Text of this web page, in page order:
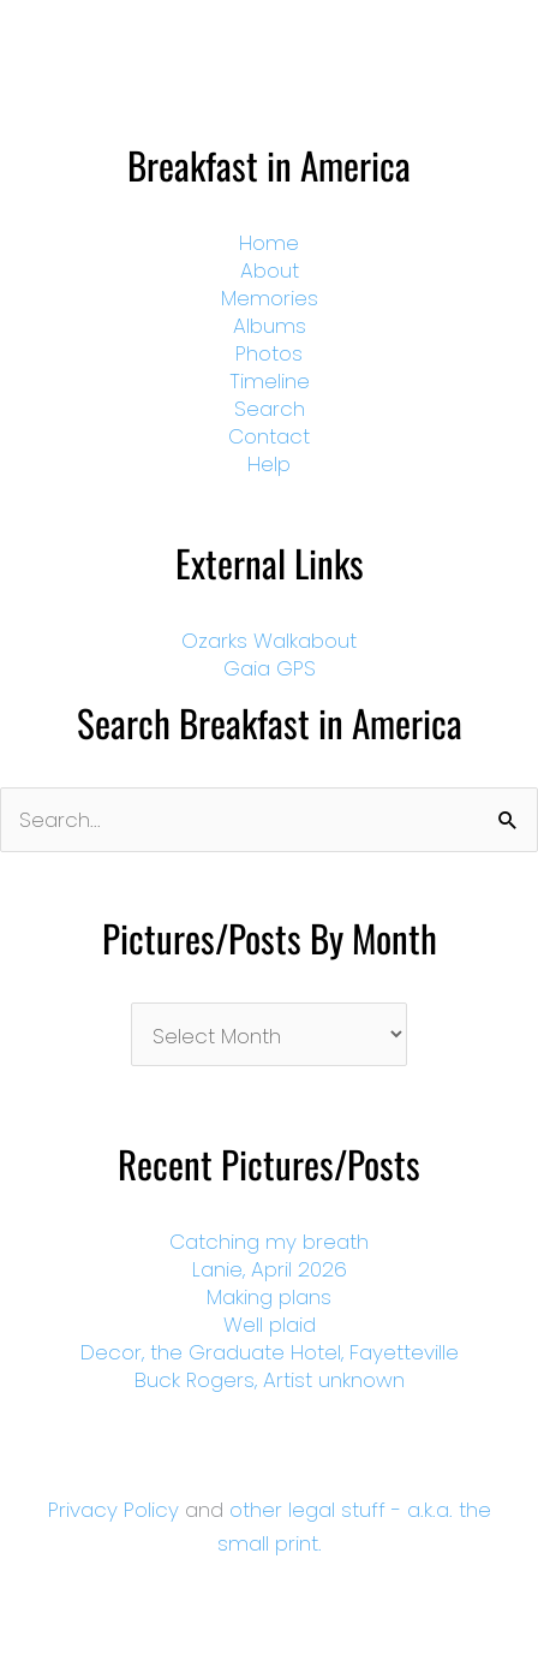
Breakfast in America
Home
About
Memories
Albums
Photos
Timeline
Search
Contact
Help
External Links
Ozarks Walkabout
Gaia GPS
Search Breakfast in America
for:
Pictures/Posts By Month
Month
Recent Pictures/Posts
Catching my breath
Lanie, April 2026
Making plans
Well plaid
Decor, the Graduate Hotel, Fayetteville
Buck Rogers, Artist unknown
Privacy Policyand other legal stuff - a.k.a. the
small print.